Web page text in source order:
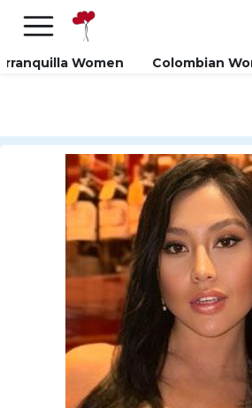
FREE International Dating
Women Colombian